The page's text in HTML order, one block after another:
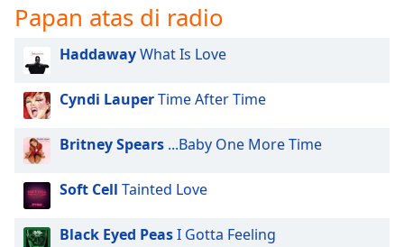
Picture-
Picture
Fullscreen
This
modal
Papan atas di radio
HaddawayWhat Is Love
Cyndi LauperTime After Time
Britney Spears ...Baby One More Time
Soft Cell Tainted Love
Black Eyed PeasI Gotta Feeling